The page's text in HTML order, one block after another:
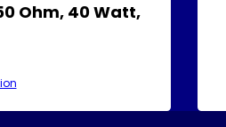
Ohm, 40 Watt,